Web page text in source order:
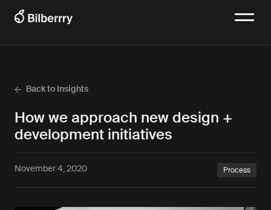
Back to Insights
How we approach new design +
development initiatives
November 4, 2020 Process